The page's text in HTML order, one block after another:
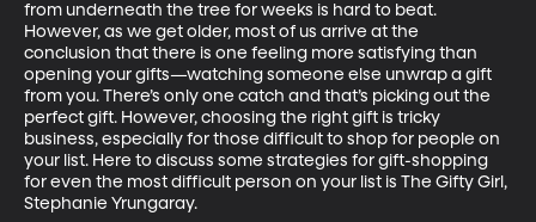
from underneath the tree for weeks is hard to beat.
However, as we get older, most of us arrive at the
conclusion that there is one feeling more satisfying than
opening your gifts—watching someone else unwrap a gift
from you. There’s only one catch and that’s picking out the
perfect gift. However, choosing the right gift is tricky
business, especially for those difficult to shop for people on
your list. Here to discuss some strategies for gift-shopping
for even the most difficult person on your list is The Gifty Girl,
Stephanie Yrungaray.